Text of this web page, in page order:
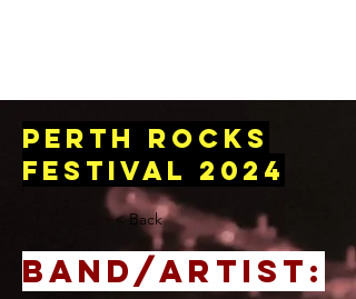
perth rocks
festival 2024
< Back
BAND/ARTIST: